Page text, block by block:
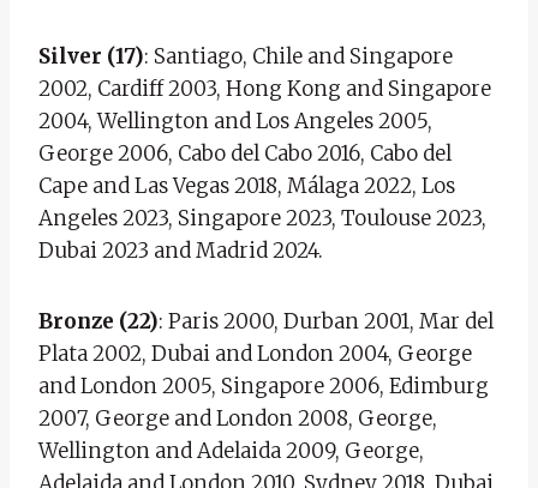
Silver (17): Santiago, Chile and Singapore
2002, Cardiff 2003, Hong Kong and Singapore
2004, Wellington and Los Angeles 2005,
George 2006, Cabo del Cabo 2016, Cabo del
Cape and Las Vegas 2018, Málaga 2022, Los
Angeles 2023, Singapore 2023, Toulouse 2023,
Dubai 2023 and Madrid 2024.
Bronze (22): Paris 2000, Durban 2001, Mar del
Plata 2002, Dubai and London 2004, George
and London 2005, Singapore 2006, Edimburg
2007, George and London 2008, George,
Wellington and Adelaida 2009, George,
Adelaida and London 2010, Sydney 2018, Dubai